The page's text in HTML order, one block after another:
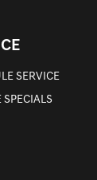
SERVICE
SPECIALS